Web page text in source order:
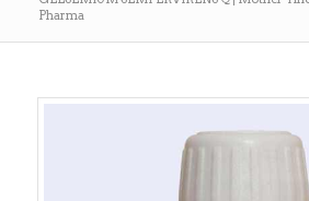
Pharma